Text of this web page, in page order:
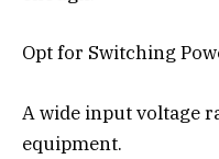
Opt for Switching
A wide input voltage
equipment.